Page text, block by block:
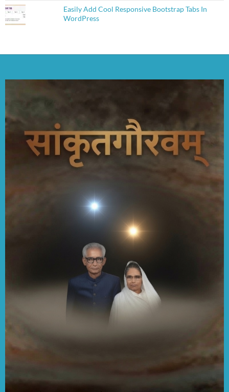
Easily Add Cool Responsive Bootstrap Tabs In
WordPress